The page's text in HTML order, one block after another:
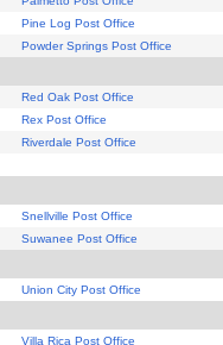
Pine Log Post Office
Powder Springs Post Office
Red Oak Post Office
Rex Post Office
Riverdale Post Office
Snellville Post Office
Suwanee Post Office
Union City Post Office
Villa Rica Post Office